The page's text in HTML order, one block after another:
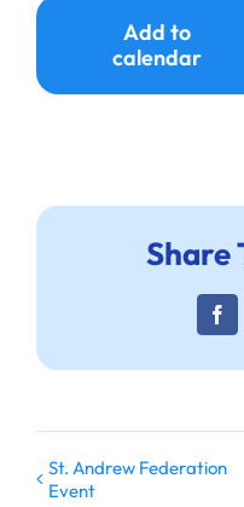
Ways to Give
Donate
Add to
calendar
Share
St. Andrew Federation
Event